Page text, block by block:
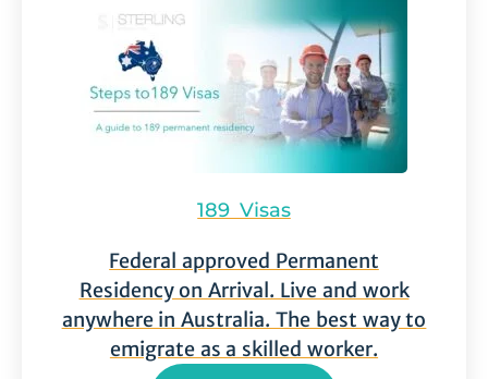
189 Visas
Federal approved Permanent
Residency on Arrival. Live and work
anywhere in Australia. The best way to
emigrate as a skilled worker.